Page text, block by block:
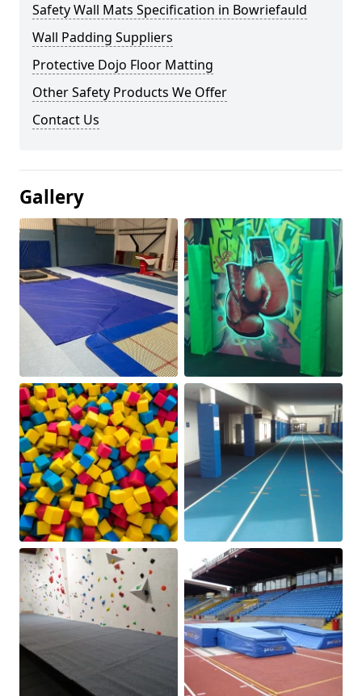
Safety Wall Mats Specification in Bowriefauld
Wall Padding Suppliers
Protective Dojo Floor Matting
Other Safety Products We Offer
Contact Us
Gallery